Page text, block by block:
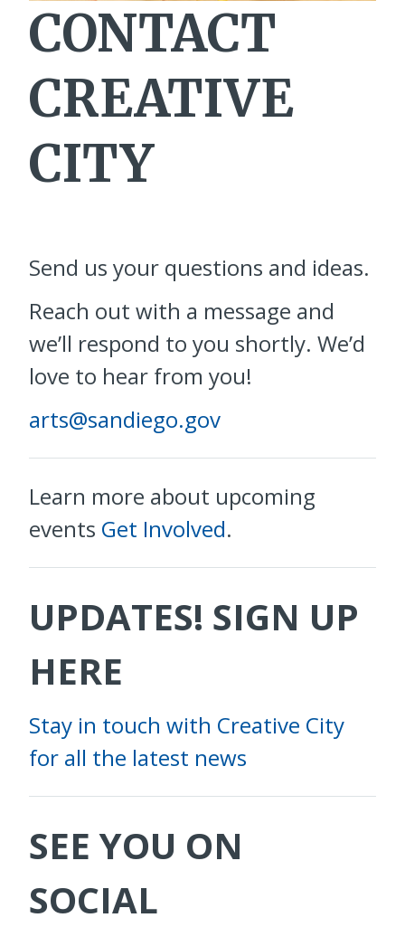
CONTACT
CREATIVE
CITY
Send us your questions and ideas.
Reach out with a message and
we’ll respond to you shortly. We’d
love to hear from you!
arts@sandiego.gov
Learn more about upcoming
events Get Involved.
UPDATES! SIGN UP
HERE
Stay in touch with Creative City
for all the latest news
SEE YOU ON
SOCIAL